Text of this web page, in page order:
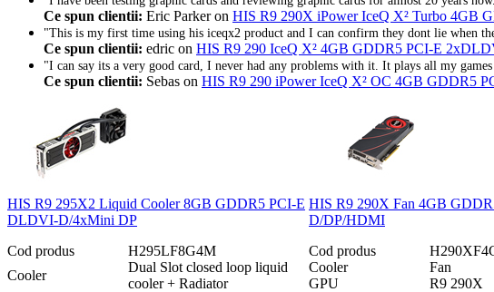
Ce spun clientii: Eric Parker on HIS R9 290X iPower IceQ X² Turbo
"This is my first time using his iceqx2 product and I can confirm they dont lie when
Ce spun clientii: edric on HIS R9 290 IceQ X² 4GB GDDR5 PCI-E
"I can say its a very good card, I never had any problems with it. It plays all my
Ce spun clientii: Sebas on HIS R9 290 iPower IceQ X² OC 4GB GDDR5
HIS R9 295X2 Liquid Cooler 8GB GDDR5 PCI-E
DLDVI-D/4xMini DP
Cod produs
H295LF8G4M
Cooler
Dual Slot closed loop liquid
cooler + Radiator
HIS R9 290X Fan 4GB
D/DP/HDMI
Cod produs
Cooler
Fan
GPU
R9 290X